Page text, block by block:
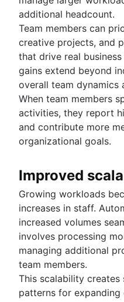
additional headcount.
Team members can
creative projects, and
that drive real
gains extend beyond
overall team dynamics
When team members
activities, they report
and contribute more
organizational goals.
Improved
Growing workloads
increases in staff.
increased volumes
involves processing
managing additional
team members.
This scalability
patterns for expanding